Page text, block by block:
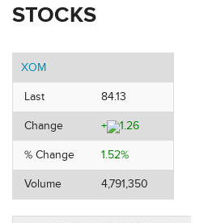
STOCKS
XOM
Last 84.13
Change + 1.26
% Change 1.52%
Volume 4,791,350